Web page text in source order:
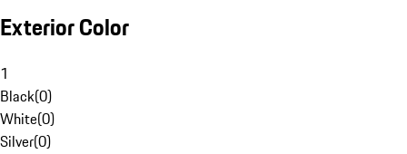
Exterior Color
1
Black(0)
White(0)
Silver(0)